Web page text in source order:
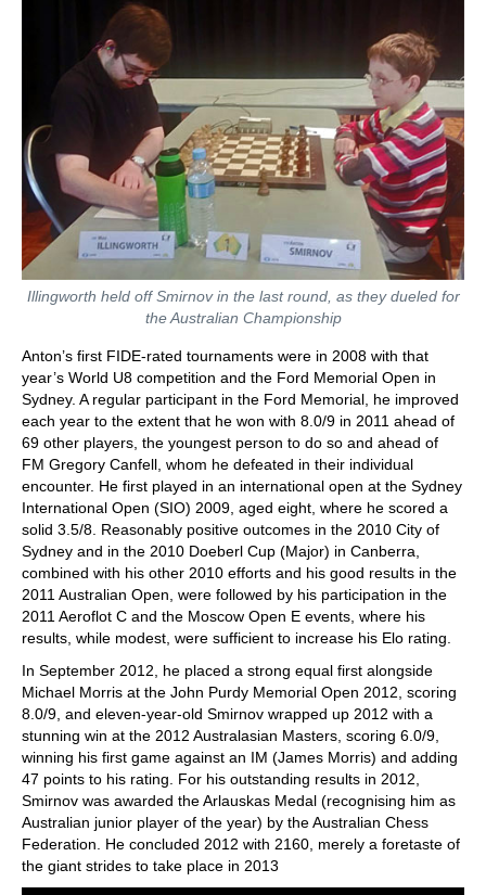
Illingworth held off Smirnov in the last round, as they dueled for
the Australian Championship
Anton’s first FIDE-rated tournaments were in 2008 with that
year’s World U8 competition and the Ford Memorial Open in
Sydney. A regular participant in the Ford Memorial, he improved
each year to the extent that he won with 8.0/9 in 2011 ahead of
69 other players, the youngest person to do so and ahead of
FM Gregory Canfell, whom he defeated in their individual
encounter. He first played in an international open at the Sydney
International Open (SIO) 2009, aged eight, where he scored a
solid 3.5/8. Reasonably positive outcomes in the 2010 City of
Sydney and in the 2010 Doeberl Cup (Major) in Canberra,
combined with his other 2010 efforts and his good results in the
2011 Australian Open, were followed by his participation in the
2011 Aeroflot C and the Moscow Open E events, where his
results, while modest, were sufficient to increase his Elo rating.
In September 2012, he placed a strong equal first alongside
Michael Morris at the John Purdy Memorial Open 2012, scoring
8.0/9, and eleven-year-old Smirnov wrapped up 2012 with a
stunning win at the 2012 Australasian Masters, scoring 6.0/9,
winning his first game against an IM (James Morris) and adding
47 points to his rating. For his outstanding results in 2012,
Smirnov was awarded the Arlauskas Medal (recognising him as
Australian junior player of the year) by the Australian Chess
Federation. He concluded 2012 with 2160, merely a foretaste of
the giant strides to take place in 2013